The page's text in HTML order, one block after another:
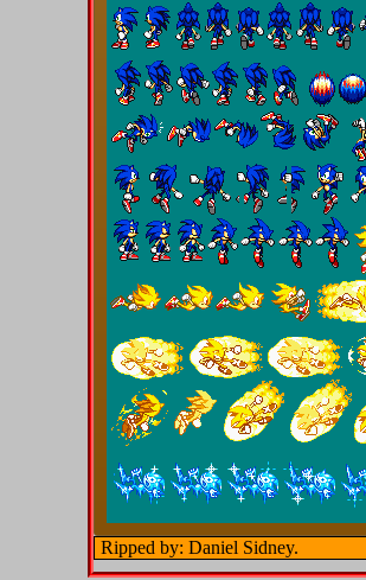
Ripped by: Daniel Sidney.